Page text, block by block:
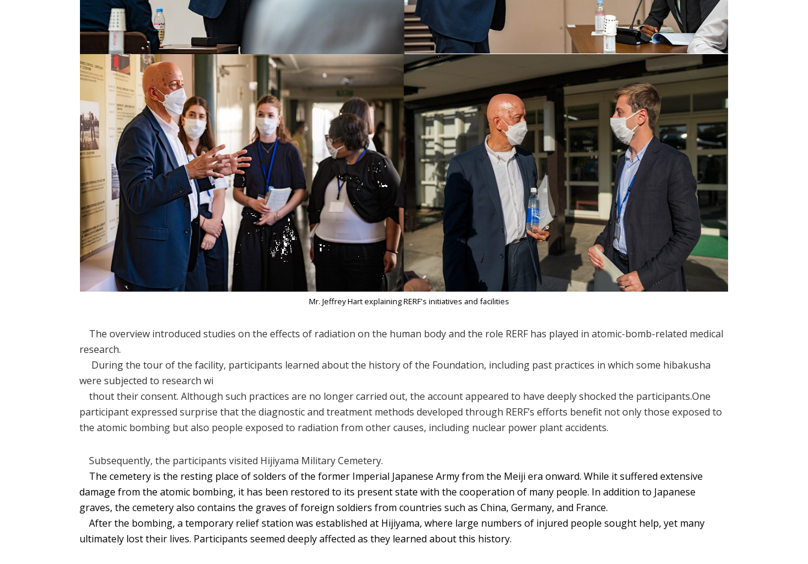
Mr. Jeffrey Hart explaining RERF's initiatives and facilities​
The overview introduced studies on the effects of radiation on the human body and the role RERF has played in atomic-bomb-related medical
research.
During the tour of the facility, participants learned about the history of the Foundation, including past practices in which some hibakusha
were subjected to research wi
thout their consent. Although such practices are no longer carried out, the account appeared to have deeply shocked the participants.One
participant expressed surprise that the diagnostic and treatment methods developed through RERF’s efforts benefit not only those exposed to
the atomic bombing but also people exposed to radiation from other causes, including nuclear power plant accidents.
Subsequently, the participants visited Hijiyama Military Cemetery.
The cemetery is the resting place of solders of the former Imperial Japanese Army from the Meiji era onward. While it suffered extensive
damage from the atomic bombing, it has been restored to its present state with the cooperation of many people. In addition to Japanese
graves, the cemetery also contains the graves of foreign soldiers from countries such as China, Germany, and France.
After the bombing, a temporary relief station was established at Hijiyama, where large numbers of injured people sought help, yet many
ultimately lost their lives. Participants seemed deeply affected as they learned about this history.